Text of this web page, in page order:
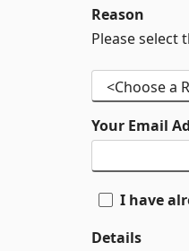
Reason
Please select
Your Email
I have
Details